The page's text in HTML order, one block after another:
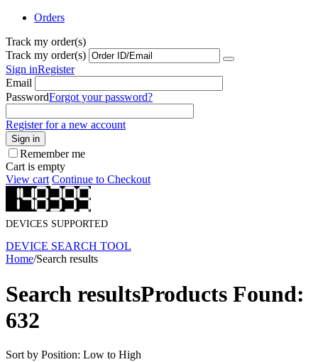
Orders
Track my order(s)
Track my order(s)
Sign inRegister
Email
PasswordForgot your password?
Register for a new account
Sign in
Remember me
Cart is empty
View cart Continue to Checkout
DEVICES SUPPORTED
DEVICE SEARCH TOOL
Home/Search results
Search resultsProducts Found:
632
Sort by Position: Low to High